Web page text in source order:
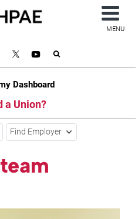
Dashboard
a Union?
MENU
Find Employer